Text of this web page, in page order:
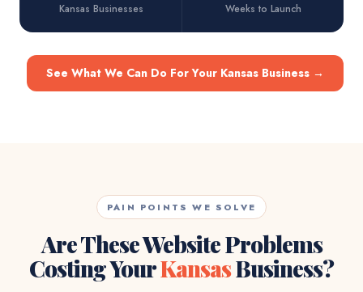
Kansas Businesses Weeks to Launch
See What We Can Do For Your Kansas Business →
PAIN POINTS WE SOLVE
Are These Website Problems
Costing YourKansasBusiness?